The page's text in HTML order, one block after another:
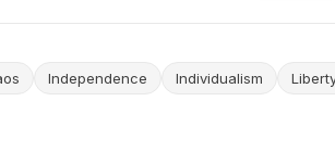
Independence Individualism